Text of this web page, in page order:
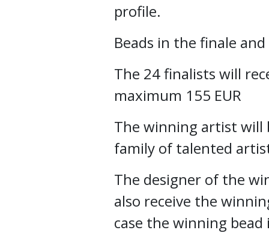
profile.
Beads in the finale
The 24 finalists will
maximum 155 EUR
The winning artist will
family of talented
The designer of the
also receive the
case the winning bead